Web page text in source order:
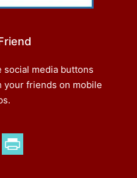
social media buttons
your friends on mobile